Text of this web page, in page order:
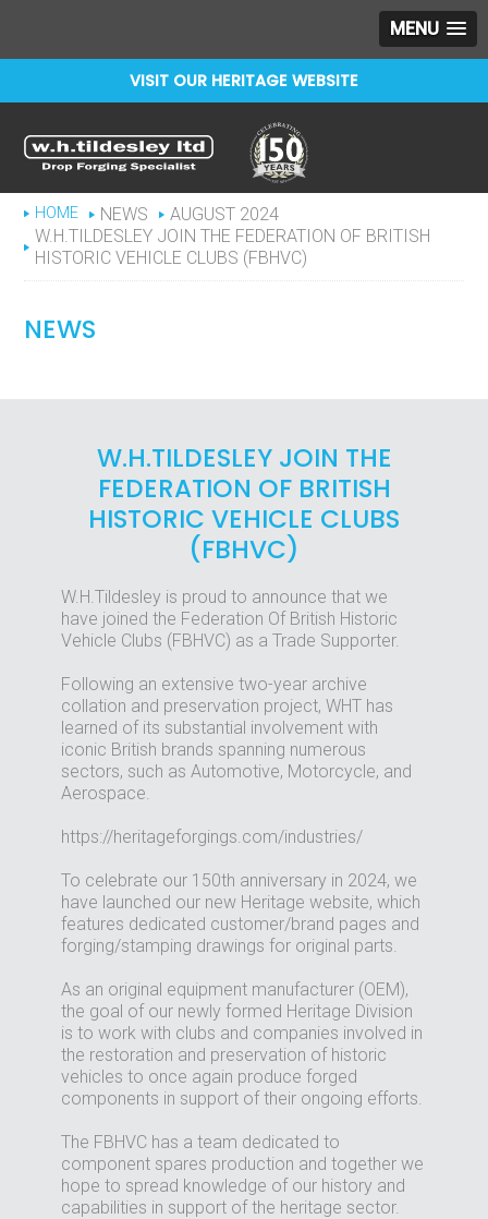
MENU
VISIT OUR HERITAGE WEBSITE
WHTILDESLEY
HOME NEWS
AUGUST 2024
W.H.TILDESLEY JOIN THE FEDERATION OF BRITISH
HISTORIC VEHICLE CLUBS (FBHVC)
NEWS
W.H.TILDESLEY JOIN THE
FEDERATION OF BRITISH
HISTORIC VEHICLE CLUBS
(FBHVC)
W.H.Tildesley is proud to announce that we
have joined the Federation Of British Historic
Vehicle Clubs (FBHVC) as a Trade Supporter.
Following an extensive two-year archive
collation and preservation project, WHT has
learned of its substantial involvement with
iconic British brands spanning numerous
sectors, such as Automotive, Motorcycle, and
Aerospace.
https://heritageforgings.com/industries/
To celebrate our 150th anniversary in 2024, we
have launched our new Heritage website, which
features dedicated customer/brand pages and
forging/stamping drawings for original parts.
As an original equipment manufacturer (OEM),
the goal of our newly formed Heritage Division
is to work with clubs and companies involved in
the restoration and preservation of historic
vehicles to once again produce forged
components in support of their ongoing efforts.
The FBHVC has a team dedicated to
component spares production and together we
hope to spread knowledge of our history and
capabilities in support of the heritage sector.